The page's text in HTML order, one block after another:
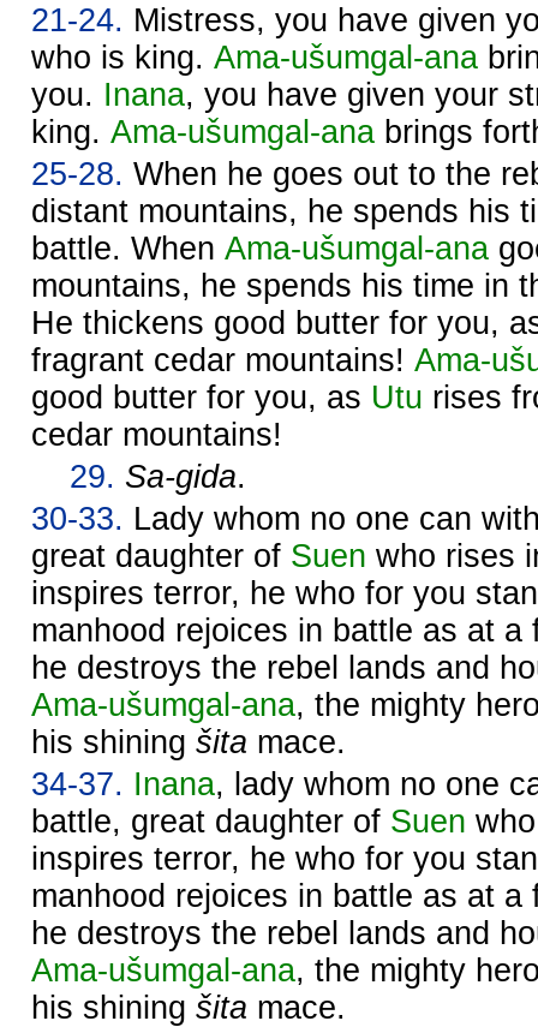
21-24. Mistress, you have given
who is king. Ama-ušumgal-ana
you. Inana, you have given your
king. Ama-ušumgal-ana brings
25-28. When he goes out to the
distant mountains, he spends his
battle. When Ama-ušumgal-ana
mountains, he spends his time in
He thickens good butter for you,
fragrant cedar mountains! Ama-
good butter for you, as Utu rises
cedar mountains!
29. Sa-gida.
30-33. Lady whom no one can
great daughter of Suen who rises
inspires terror, he who for you
manhood rejoices in battle as at a
he destroys the rebel lands and
Ama-ušumgal-ana, the mighty
his shining šita mace.
34-37. Inana, lady whom no one
battle, great daughter of Suen
inspires terror, he who for you
manhood rejoices in battle as at a
he destroys the rebel lands and
Ama-ušumgal-ana, the mighty
his shining šita mace.